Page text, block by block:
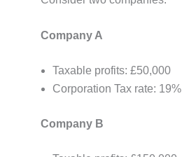
Company A
Taxable profits: £50,000
Corporation Tax rate: 19%
Company B